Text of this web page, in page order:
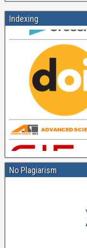
Indexing
No Plagiarism